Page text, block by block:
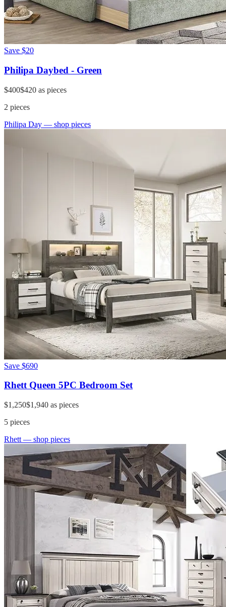
Save $20
Philipa Daybed - Green
$400$420 as pieces
2 pieces
Philipa Day — shop pieces
Save $690
Rhett Queen 5PC Bedroom Set
$1,250$1,940 as pieces
5 pieces
Rhett — shop pieces